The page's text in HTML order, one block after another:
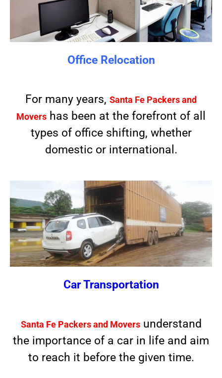
Office Relocation
For many years, Santa Fe Packers and
Movers has been at the forefront of all
types of office shifting, whether
domestic or international.
Car Transportation
Santa Fe Packers and Moversunderstand
the importance of a car in life and aim
to reach it before the given time.